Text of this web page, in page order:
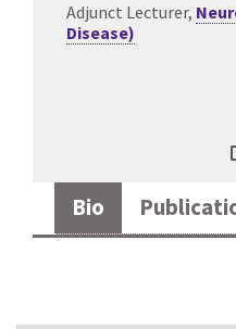
Adjunct Lecturer,
Disease)
Bio